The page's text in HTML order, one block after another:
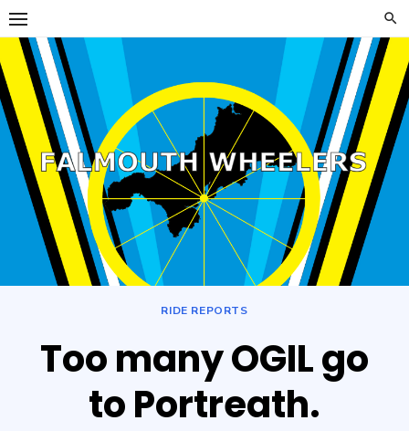
Skip
to
content
Falmouth
Wheelers
FALMOUTH WHEELERS
RIDE REPORTS
Too many OGIL go
to Portreath.